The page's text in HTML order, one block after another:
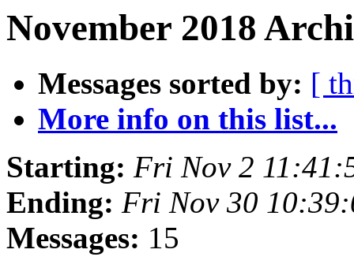
November 2018
Messages sorted by: [
More info on this list...
Starting: Fri Nov 2
Ending: Fri Nov 30
Messages: 15